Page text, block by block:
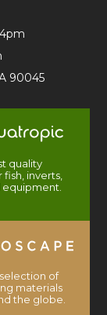
90045
quality
inverts,
equipment.
of
materials
the globe.